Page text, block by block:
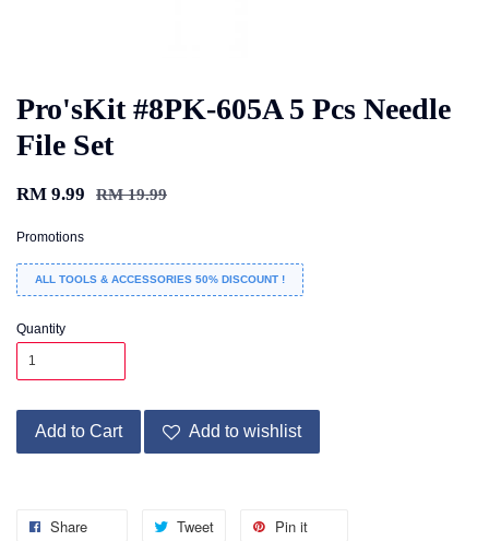
Pro'sKit #8PK-605A 5 Pcs Needle
File Set
RM 9.99 RM 19.99
Promotions
ALL TOOLS & ACCESSORIES 50% DISCOUNT !
Quantity
Add to Cart Add to wishlist
Share Tweet Pin it